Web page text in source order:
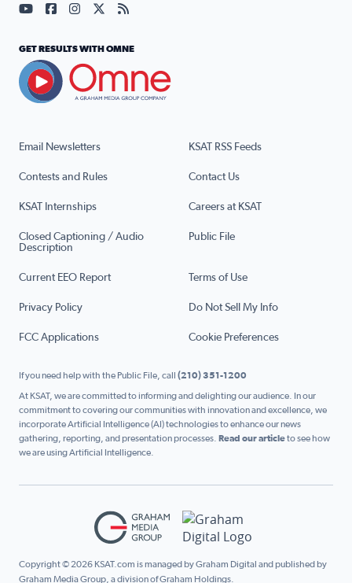
Email Newsletters KSAT RSS Feeds
Contests and Rules Contact Us
KSAT Internships Careers at KSAT
Closed Captioning / Audio
Description
Public File
Current EEO Report Terms of Use
Privacy Policy Do Not Sell My Info
FCC Applications Cookie Preferences
Visit our YouTube page (opens in a new tab)
Visit our Facebook page (opens in a new tab)
Visit our Instagram page (opens in a new tab)
Visit our X page (opens in a new tab)
Visit our RSS Feed page (opens in a
GET RESULTS WITH OMNE
If you need help with the Public File, call (210) 351-1200
At KSAT, we are committed to informing and delighting our audience. In our
commitment to covering our communities with innovation and excellence, we
incorporate Artificial Intelligence (AI) technologies to enhance our news
gathering, reporting, and presentation processes. Read our articleto see how
we are using Artificial Intelligence.
Copyright © 2026 KSAT.com is managed by Graham Digital and published by
Graham Media Group, a division of Graham Holdings.